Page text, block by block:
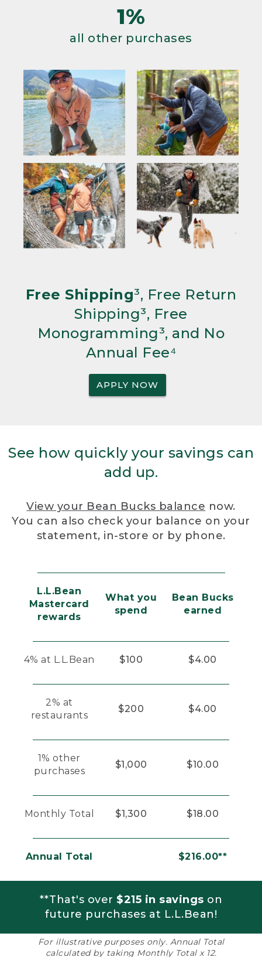
1%
all other purchases
Free Shipping³, Free Return
Shipping³, Free
Monogramming³, and No
Annual Fee⁴
APPLY NOW
See how quickly your savings can
add up.
View your Bean Bucks balance now.
You can also check your balance on your
statement, in-store or by phone.
L.L.Bean
Mastercard
rewards
What you
spend
Bean Bucks
earned
4% at L.L.Bean $100 $4.00
2% at
restaurants
$200 $4.00
1% other
purchases
$1,000 $10.00
Monthly Total $1,300 $18.00
Annual Total $216.00**
**That's over $215 in savings on
future purchases at L.L.Bean!
For illustrative purposes only. Annual Total
calculated by taking Monthly Total x 12.